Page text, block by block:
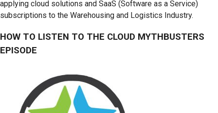
applying cloud solutions and SaaS (Software as a Service)
subscriptions to the Warehousing and Logistics Industry.
HOW TO LISTEN TO THE CLOUD MYTHBUSTERS
EPISODE